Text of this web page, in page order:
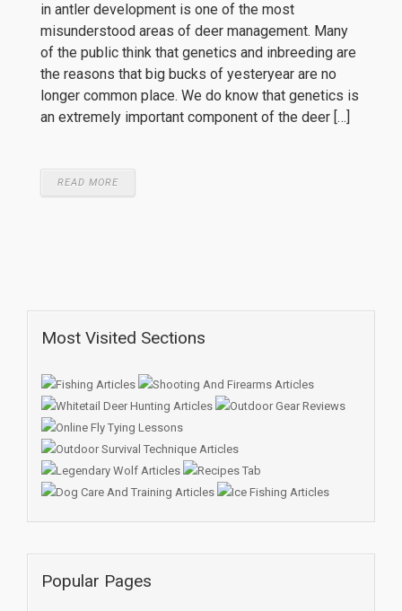
in antler development is one of the most
misunderstood areas of deer management. Many
of the public think that genetics and inbreeding are
the reasons that big bucks of yesteryear are no
longer common place. We do know that genetics is
an extremely important component of the deer […]
READ MORE
Most Visited Sections
Popular Pages